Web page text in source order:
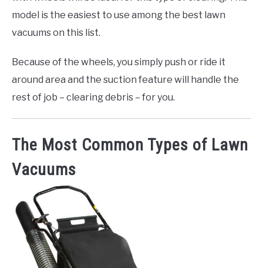
model is the easiest to use among the best lawn
vacuums on this list.
Because of the wheels, you simply push or ride it
around area and the suction feature will handle the
rest of job – clearing debris – for you.
The Most Common Types of Lawn
Vacuums